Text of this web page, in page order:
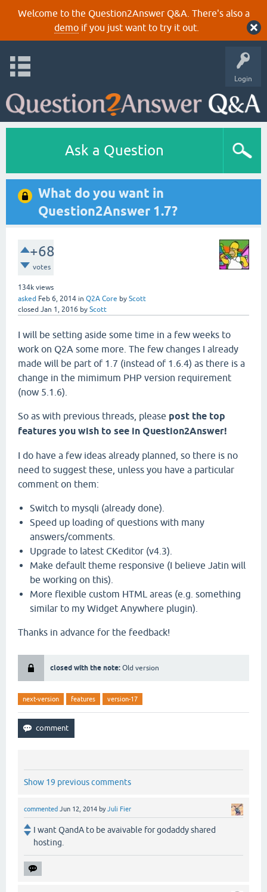
Welcome to the Question2Answer Q&A. There's also a
demoif you just want to try it out.
Login
Ask a Question
What do you want in
Question2Answer 1.7?
+68
votes
134k views
asked Feb 6, 2014 in Q2A Core by Scott
closed Jan 1, 2016 by Scott
I will be setting aside some time in a few weeks to
work on Q2A some more. The few changes I already
made will be part of 1.7 (instead of 1.6.4) as there is a
change in the mimimum PHP version requirement
(now 5.1.6).
So as with previous threads, please post the top
features you wish to see in Question2Answer!
I do have a few ideas already planned, so there is no
need to suggest these, unless you have a particular
comment on them:
Switch to mysqli (already done).
Speed up loading of questions with many
answers/comments.
Upgrade to latest CKeditor (v4.3).
Make default theme responsive (I believe Jatin will
be working on this).
More flexible custom HTML areas (e.g. something
similar to my Widget Anywhere plugin).
Thanks in advance for the feedback!
closed with the note: Old version
next-version features version-17
Show 19 previous comments
commented Jun 12, 2014 byJuli Fier
I want QandA to be avaivable for godaddy shared
hosting.